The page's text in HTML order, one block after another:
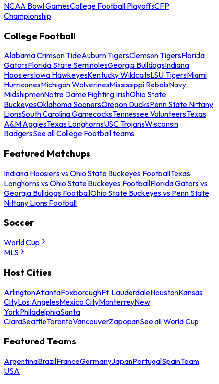
NCAA Bowl GamesCollege Football PlayoffsCFP
Championship
College Football
Alabama Crimson TideAuburn TigersClemson TigersFlorida
GatorsFlorida State SeminolesGeorgia BulldogsIndiana
HoosiersIowa HawkeyesKentucky WildcatsLSU TigersMiami
HurricanesMichigan WolverinesMississippi RebelsNavy
MidshipmenNotre Dame Fighting IrishOhio State
BuckeyesOklahoma SoonersOregon DucksPenn State Nittany
LionsSouth Carolina GamecocksTennessee VolunteersTexas
A&M AggiesTexas LonghornsUSC TrojansWisconsin
BadgersSee all College Football teams
Featured Matchups
Indiana Hoosiers vs Ohio State Buckeyes FootballTexas
Longhorns vs Ohio State Buckeyes FootballFlorida Gators vs
Georgia Bulldogs FootballOhio State Buckeyes vs Penn State
Nittany Lions Football
Soccer
World Cup
MLS
Host Cities
ArlingtonAtlantaFoxboroughFt. LauderdaleHoustonKansas
CityLos AngelesMexico CityMonterreyNew
YorkPhiladelphiaSanta
ClaraSeattleTorontoVancouverZapopanSee all World Cup
Featured Teams
ArgentinaBrazilFranceGermanyJapanPortugalSpainTeam
USA